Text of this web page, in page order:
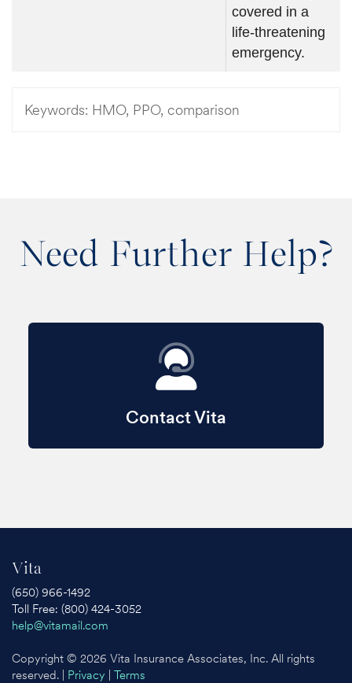
covered in a
life-threatening
emergency.
Keywords: HMO, PPO, comparison
Need Further Help?
Contact Vita
Vita
(650) 966-1492
Toll Free: (800) 424-3052
help@vitamail.com
Copyright © 2026 Vita Insurance Associates, Inc. All rights
reserved. | Privacy Terms